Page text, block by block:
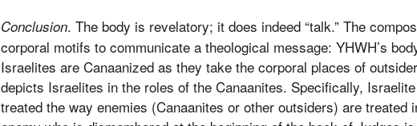
Conclusion. The body is revelatory; it does indeed “talk.” The
corporal motifs to communicate a theological message: YHWH’s
Israelites are Canaanized as they take the corporal places of
depicts Israelites in the roles of the Canaanites. Specifically,
treated the way enemies (Canaanites or other outsiders) are treated